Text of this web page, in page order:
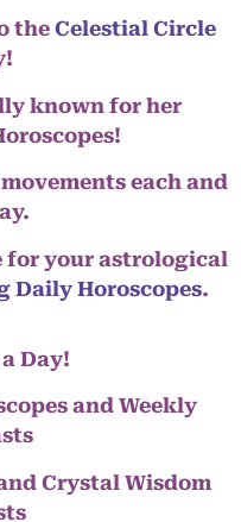
the Celestial Circle
known for her
each and
for your astrological
Daily Horoscopes.
Day!
and Weekly
Crystal Wisdom